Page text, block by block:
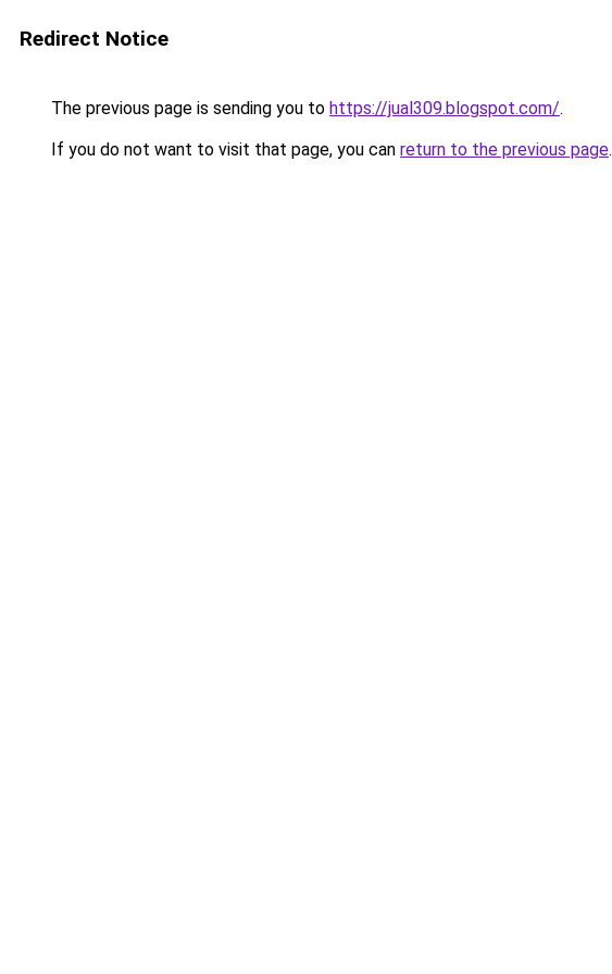
Redirect Notice
The previous page is sending you to https://jual309.blogspot.com/.
If you do not want to visit that page, you can return to the previous page.